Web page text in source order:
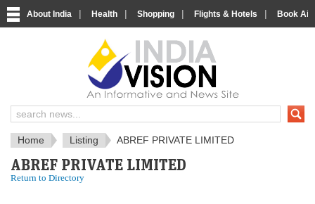
About India | Health | Shopping | Flights & Hotels | Book
IndiaVision News and Information
Home Listing ABREF PRIVATE LIMITED
ABREF PRIVATE LIMITED
Return to Directory